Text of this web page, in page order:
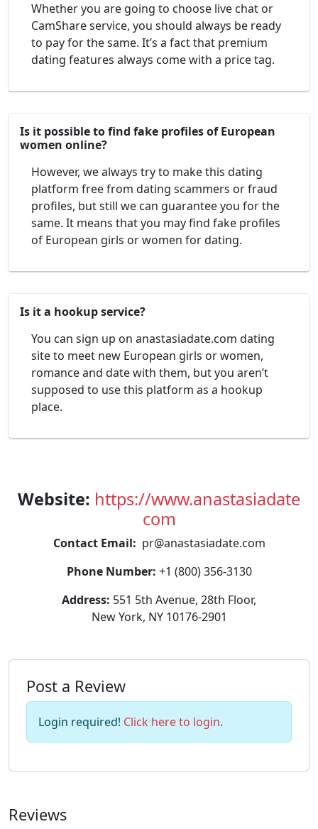
Whether you are going to choose live chat or
CamShare service, you should always be ready
to pay for the same. It’s a fact that premium
dating features always come with a price tag.
Is it possible to find fake profiles of European
women online?
However, we always try to make this dating
platform free from dating scammers or fraud
profiles, but still we can guarantee you for the
same. It means that you may find fake profiles
of European girls or women for dating.
Is it a hookup service?
You can sign up on anastasiadate.com dating
site to meet new European girls or women,
romance and date with them, but you aren’t
supposed to use this platform as a hookup
place.
Website: https://www.anastasiadate
com
Contact Email: pr@anastasiadate.com
Phone Number: +1 (800) 356-3130
Address: 551 5th Avenue, 28th Floor,
New York, NY 10176-2901
Post a Review
Login required! Click here to login.
Reviews